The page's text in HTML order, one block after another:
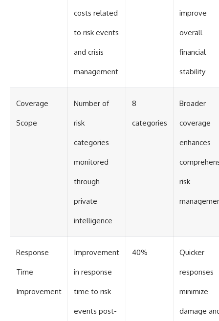
costs related
to risk events
and crisis
management
improve
overall
financial
stability
Coverage
Scope
Number of
risk
categories
monitored
through
private
intelligence
8
categories
Broader
coverage
enhances
risk
Response
Time
Improvement
Improvement
in response
time to risk
events post-
40% Quicker
responses
minimize
damage